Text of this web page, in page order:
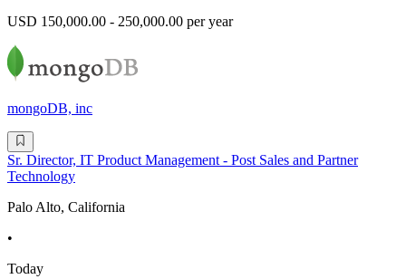
USD 150,000.00 - 250,000.00 per year
mongoDB, inc
Sr. Director, IT Product Management - Post Sales and Partner
Technology
Palo Alto, California
•
Today